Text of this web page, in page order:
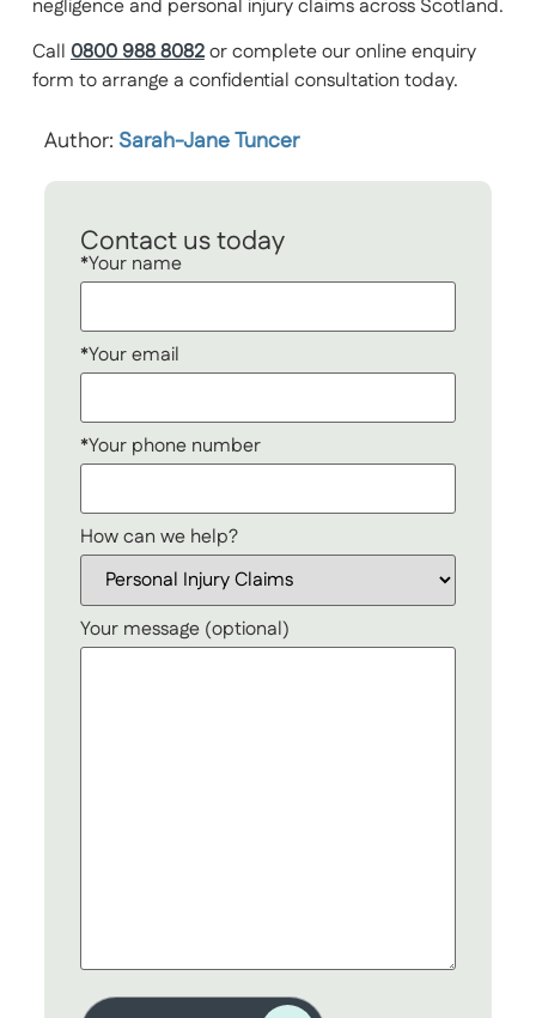
negligence and personal injury claims across Scotland.
Call0800 988 8082or complete our online enquiry
form to arrange a confidential consultation today.
Author: Sarah-Jane Tuncer
Contact us today
*Your name
*Your email
*Your phone number
How can we help?
Your message (optional)